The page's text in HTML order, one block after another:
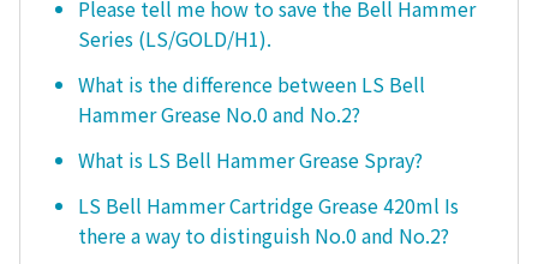
Please tell me how to save the Bell Hammer
Series (LS/GOLD/H1).
What is the difference between LS Bell
Hammer Grease No.0 and No.2?
What is LS Bell Hammer Grease Spray?
LS Bell Hammer Cartridge Grease 420ml Is
there a way to distinguish No.0 and No.2?